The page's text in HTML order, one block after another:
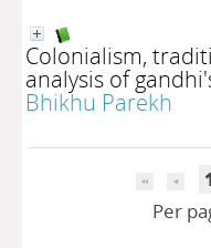
Colonialism,
analysis of
Bhikhu Parekh
Per